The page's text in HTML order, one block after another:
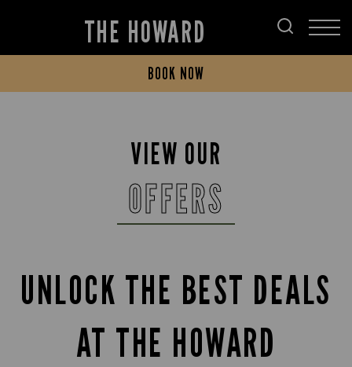
THE HOWARD
BOOK NOW
VIEW OUR
OFFERS
UNLOCK THE BEST DEALS
AT THE HOWARD